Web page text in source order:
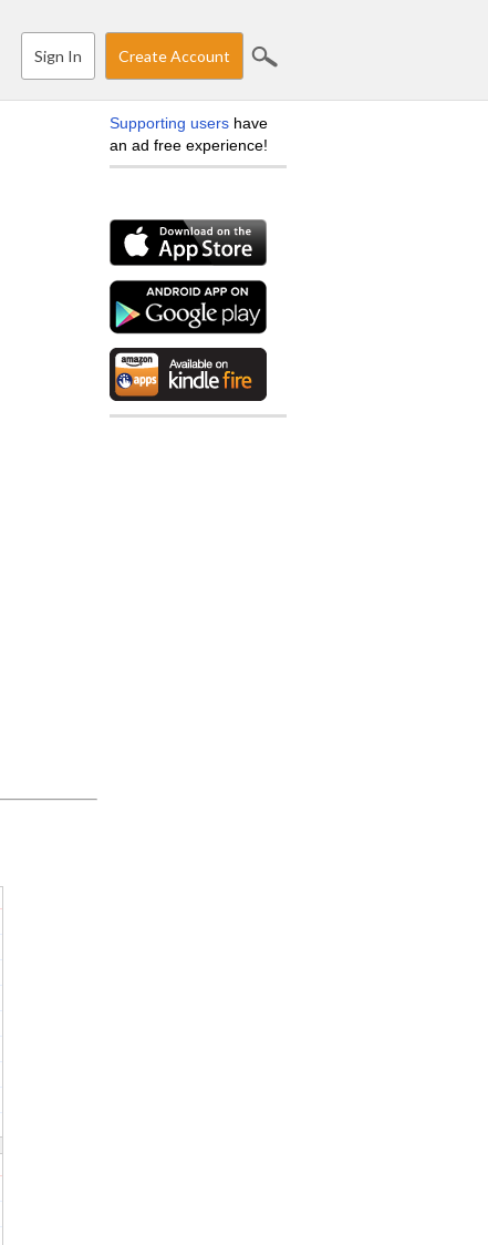
Sign In Create Account
Supporting users have
an ad free experience!